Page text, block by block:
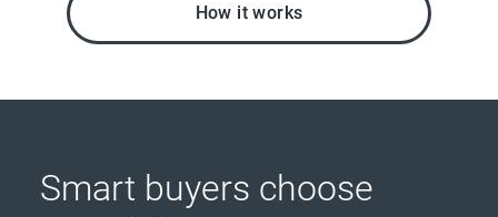
How it works
Smart buyers choose